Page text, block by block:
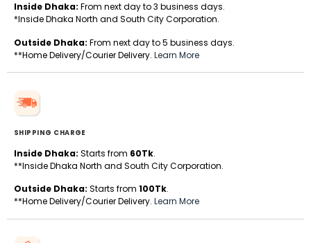
Inside Dhaka: From next day to 3 business days.
*Inside Dhaka North and South City Corporation.
Outside Dhaka: From next day to 5 business days.
**Home Delivery/Courier Delivery. Learn More
SHIPPING CHARGE
Inside Dhaka: Starts from 60Tk.
**Inside Dhaka North and South City Corporation.
Outside Dhaka: Starts from 100Tk.
**Home Delivery/Courier Delivery. Learn More